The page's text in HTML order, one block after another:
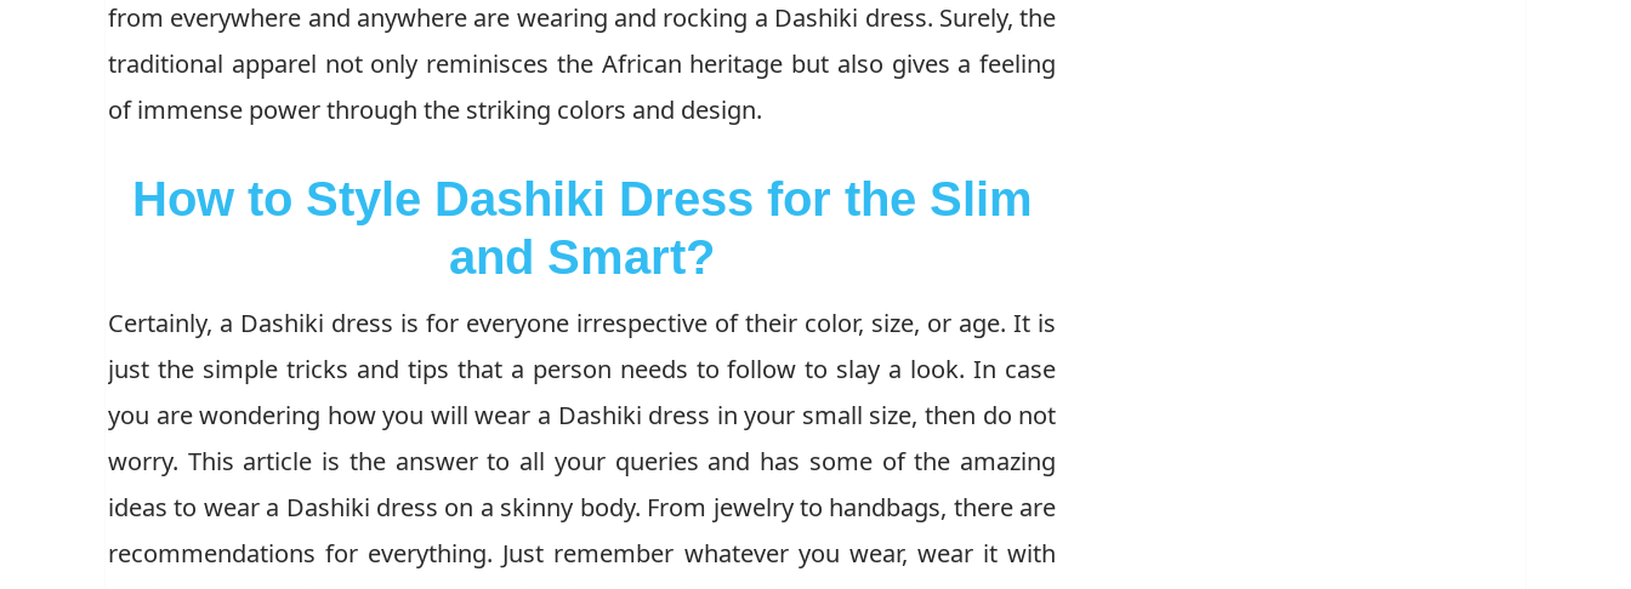
from everywhere and anywhere are wearing and rocking a Dashiki dress. Surely, the
traditional apparel not only reminisces the African heritage but also gives a feeling
of immense power through the striking colors and design.
How to Style Dashiki Dress for the Slim
and Smart?
Certainly, a Dashiki dress is for everyone irrespective of their color, size, or age. It is
just the simple tricks and tips that a person needs to follow to slay a look. In case
you are wondering how you will wear a Dashiki dress in your small size, then do not
worry. This article is the answer to all your queries and has some of the amazing
ideas to wear a Dashiki dress on a skinny body. From jewelry to handbags, there are
recommendations for everything. Just remember whatever you wear, wear it with